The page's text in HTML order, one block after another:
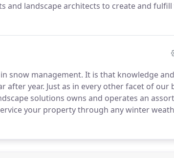
and landscape architects to create and
snow management. It is that knowledge and
year. Just as in every other facet of our
solutions owns and operates an
your property through any winter